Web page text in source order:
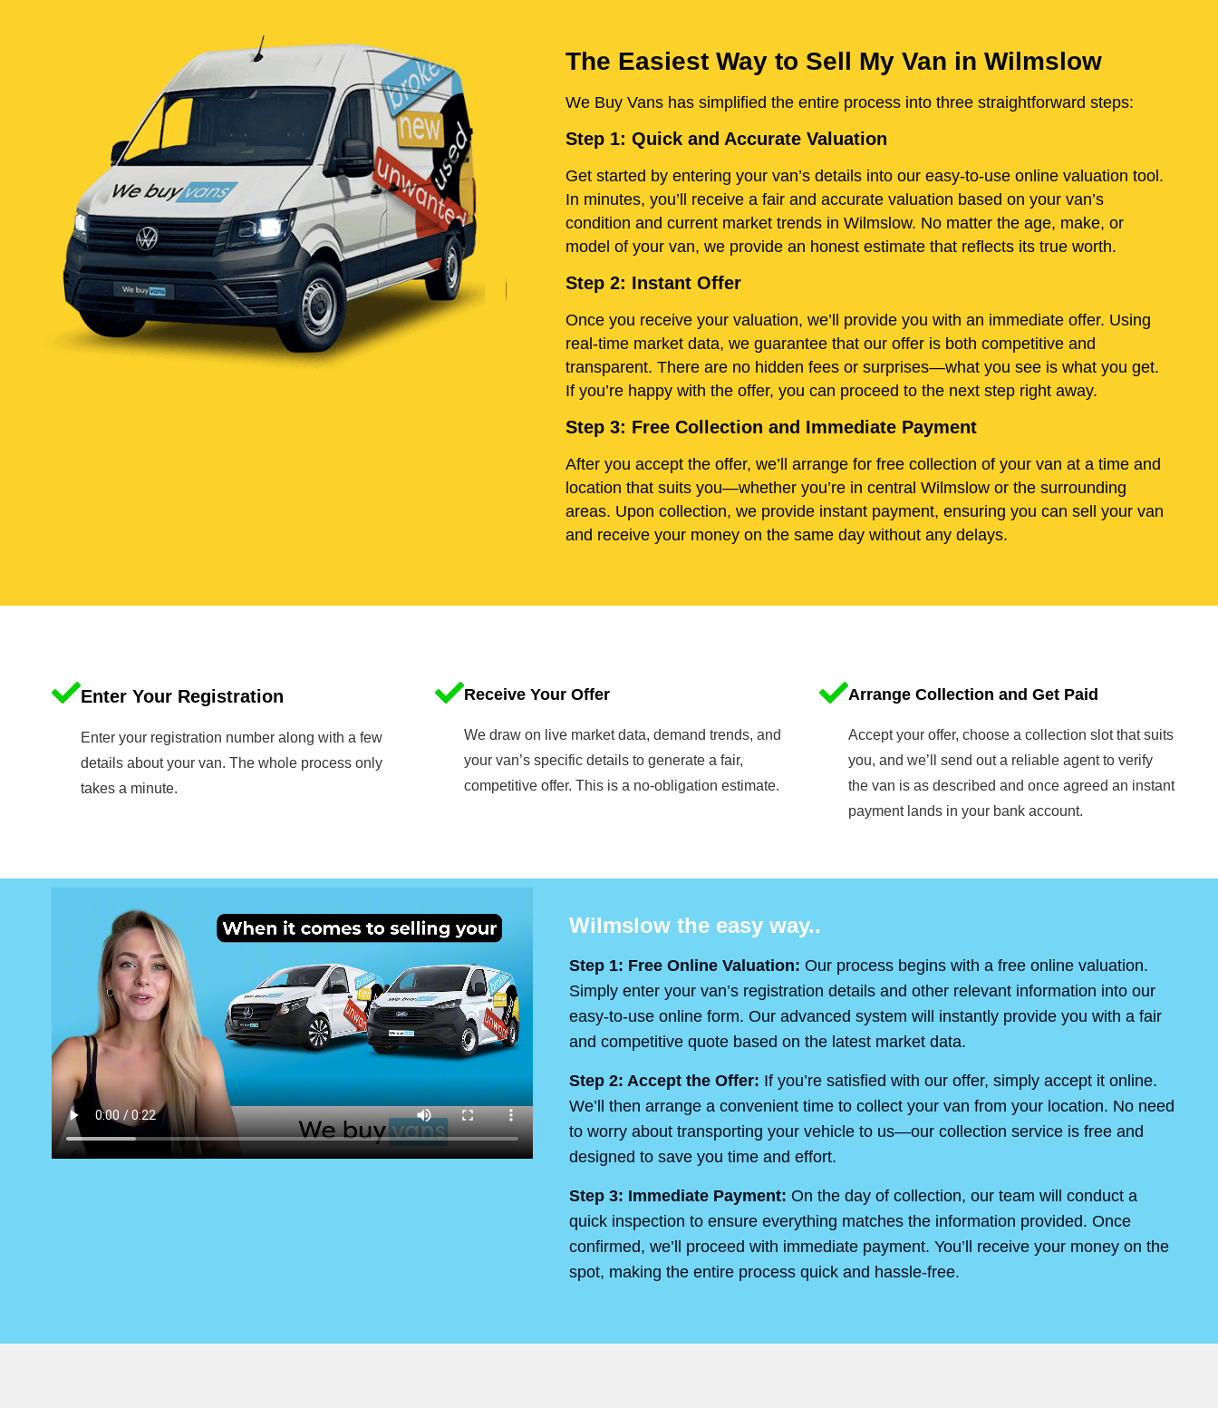
The Easiest Way to Sell My Van in Wilmslow
We Buy Vans has simplified the entire process into three straightforward steps:
Step 1: Quick and Accurate Valuation
Get started by entering your van’s details into our easy-to-use online valuation tool.
In minutes, you’ll receive a fair and accurate valuation based on your van’s
condition and current market trends in Wilmslow. No matter the age, make, or
model of your van, we provide an honest estimate that reflects its true worth.
Step 2: Instant Offer
Once you receive your valuation, we’ll provide you with an immediate offer. Using
real-time market data, we guarantee that our offer is both competitive and
transparent. There are no hidden fees or surprises—what you see is what you get.
If you’re happy with the offer, you can proceed to the next step right away.
Step 3: Free Collection and Immediate Payment
After you accept the offer, we’ll arrange for free collection of your van at a time and
location that suits you—whether you’re in central Wilmslow or the surrounding
areas. Upon collection, we provide instant payment, ensuring you can sell your van
and receive your money on the same day without any delays.
Enter Your Registration
Enter your registration number along with a few
details about your van. The whole process only
takes a minute.
Receive Your Offer
We draw on live market data, demand trends, and
your van’s specific details to generate a fair,
competitive offer. This is a no-obligation estimate.
Arrange Collection and Get Paid
Accept your offer, choose a collection slot that suits
you, and we’ll send out a reliable agent to verify
the van is as described and once agreed an instant
payment lands in your bank account.
Wilmslow the easy way..
Step 1: Free Online Valuation: Our process begins with a free online valuation.
Simply enter your van’s registration details and other relevant information into our
easy-to-use online form. Our advanced system will instantly provide you with a fair
and competitive quote based on the latest market data.
Step 2: Accept the Offer: If you’re satisfied with our offer, simply accept it online.
We’ll then arrange a convenient time to collect your van from your location. No need
to worry about transporting your vehicle to us—our collection service is free and
designed to save you time and effort.
Step 3: Immediate Payment: On the day of collection, our team will conduct a
quick inspection to ensure everything matches the information provided. Once
confirmed, we’ll proceed with immediate payment. You’ll receive your money on the
spot, making the entire process quick and hassle-free.